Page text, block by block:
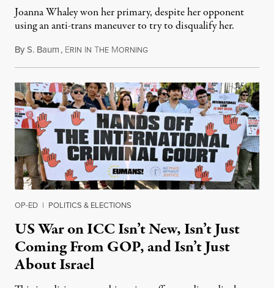
Joanna Whaley won her primary, despite her opponent
using an anti-trans maneuver to try to disqualify her.
ByS. Baum, ERIN IN THE MORNINGAugust 7, 2026
OP-ED | POLITICS & ELECTIONS
US War on ICC Isn’t New, Isn’t Just
Coming From GOP, and Isn’t Just
About Israel